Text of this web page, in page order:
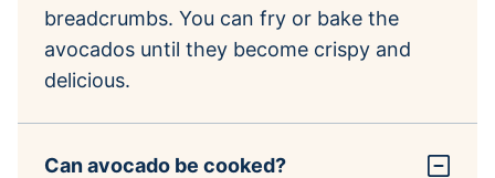
breadcrumbs. You can fry or bake the
avocados until they become crispy and
delicious.
Can avocado be cooked?